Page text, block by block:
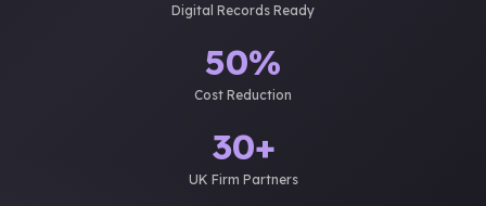
Digital Records Ready
50%
Cost Reduction
30+
UK Firm Partners